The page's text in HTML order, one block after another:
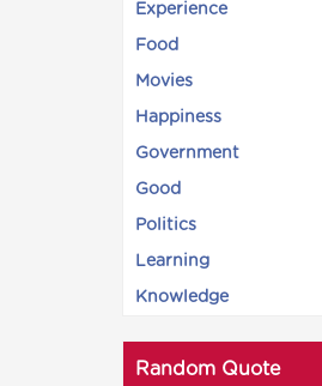
Experience
Food
Movies
Happiness
Government
Good
Politics
Learning
Knowledge
Random Quote